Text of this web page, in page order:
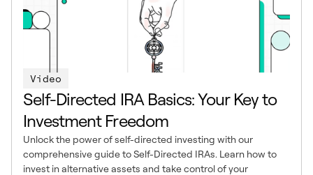
Video
Self-Directed IRA Basics: Your Key to
Investment Freedom
Unlock the power of self-directed investing with our
comprehensive guide to Self-Directed IRAs. Learn how to
invest in alternative assets and take control of your